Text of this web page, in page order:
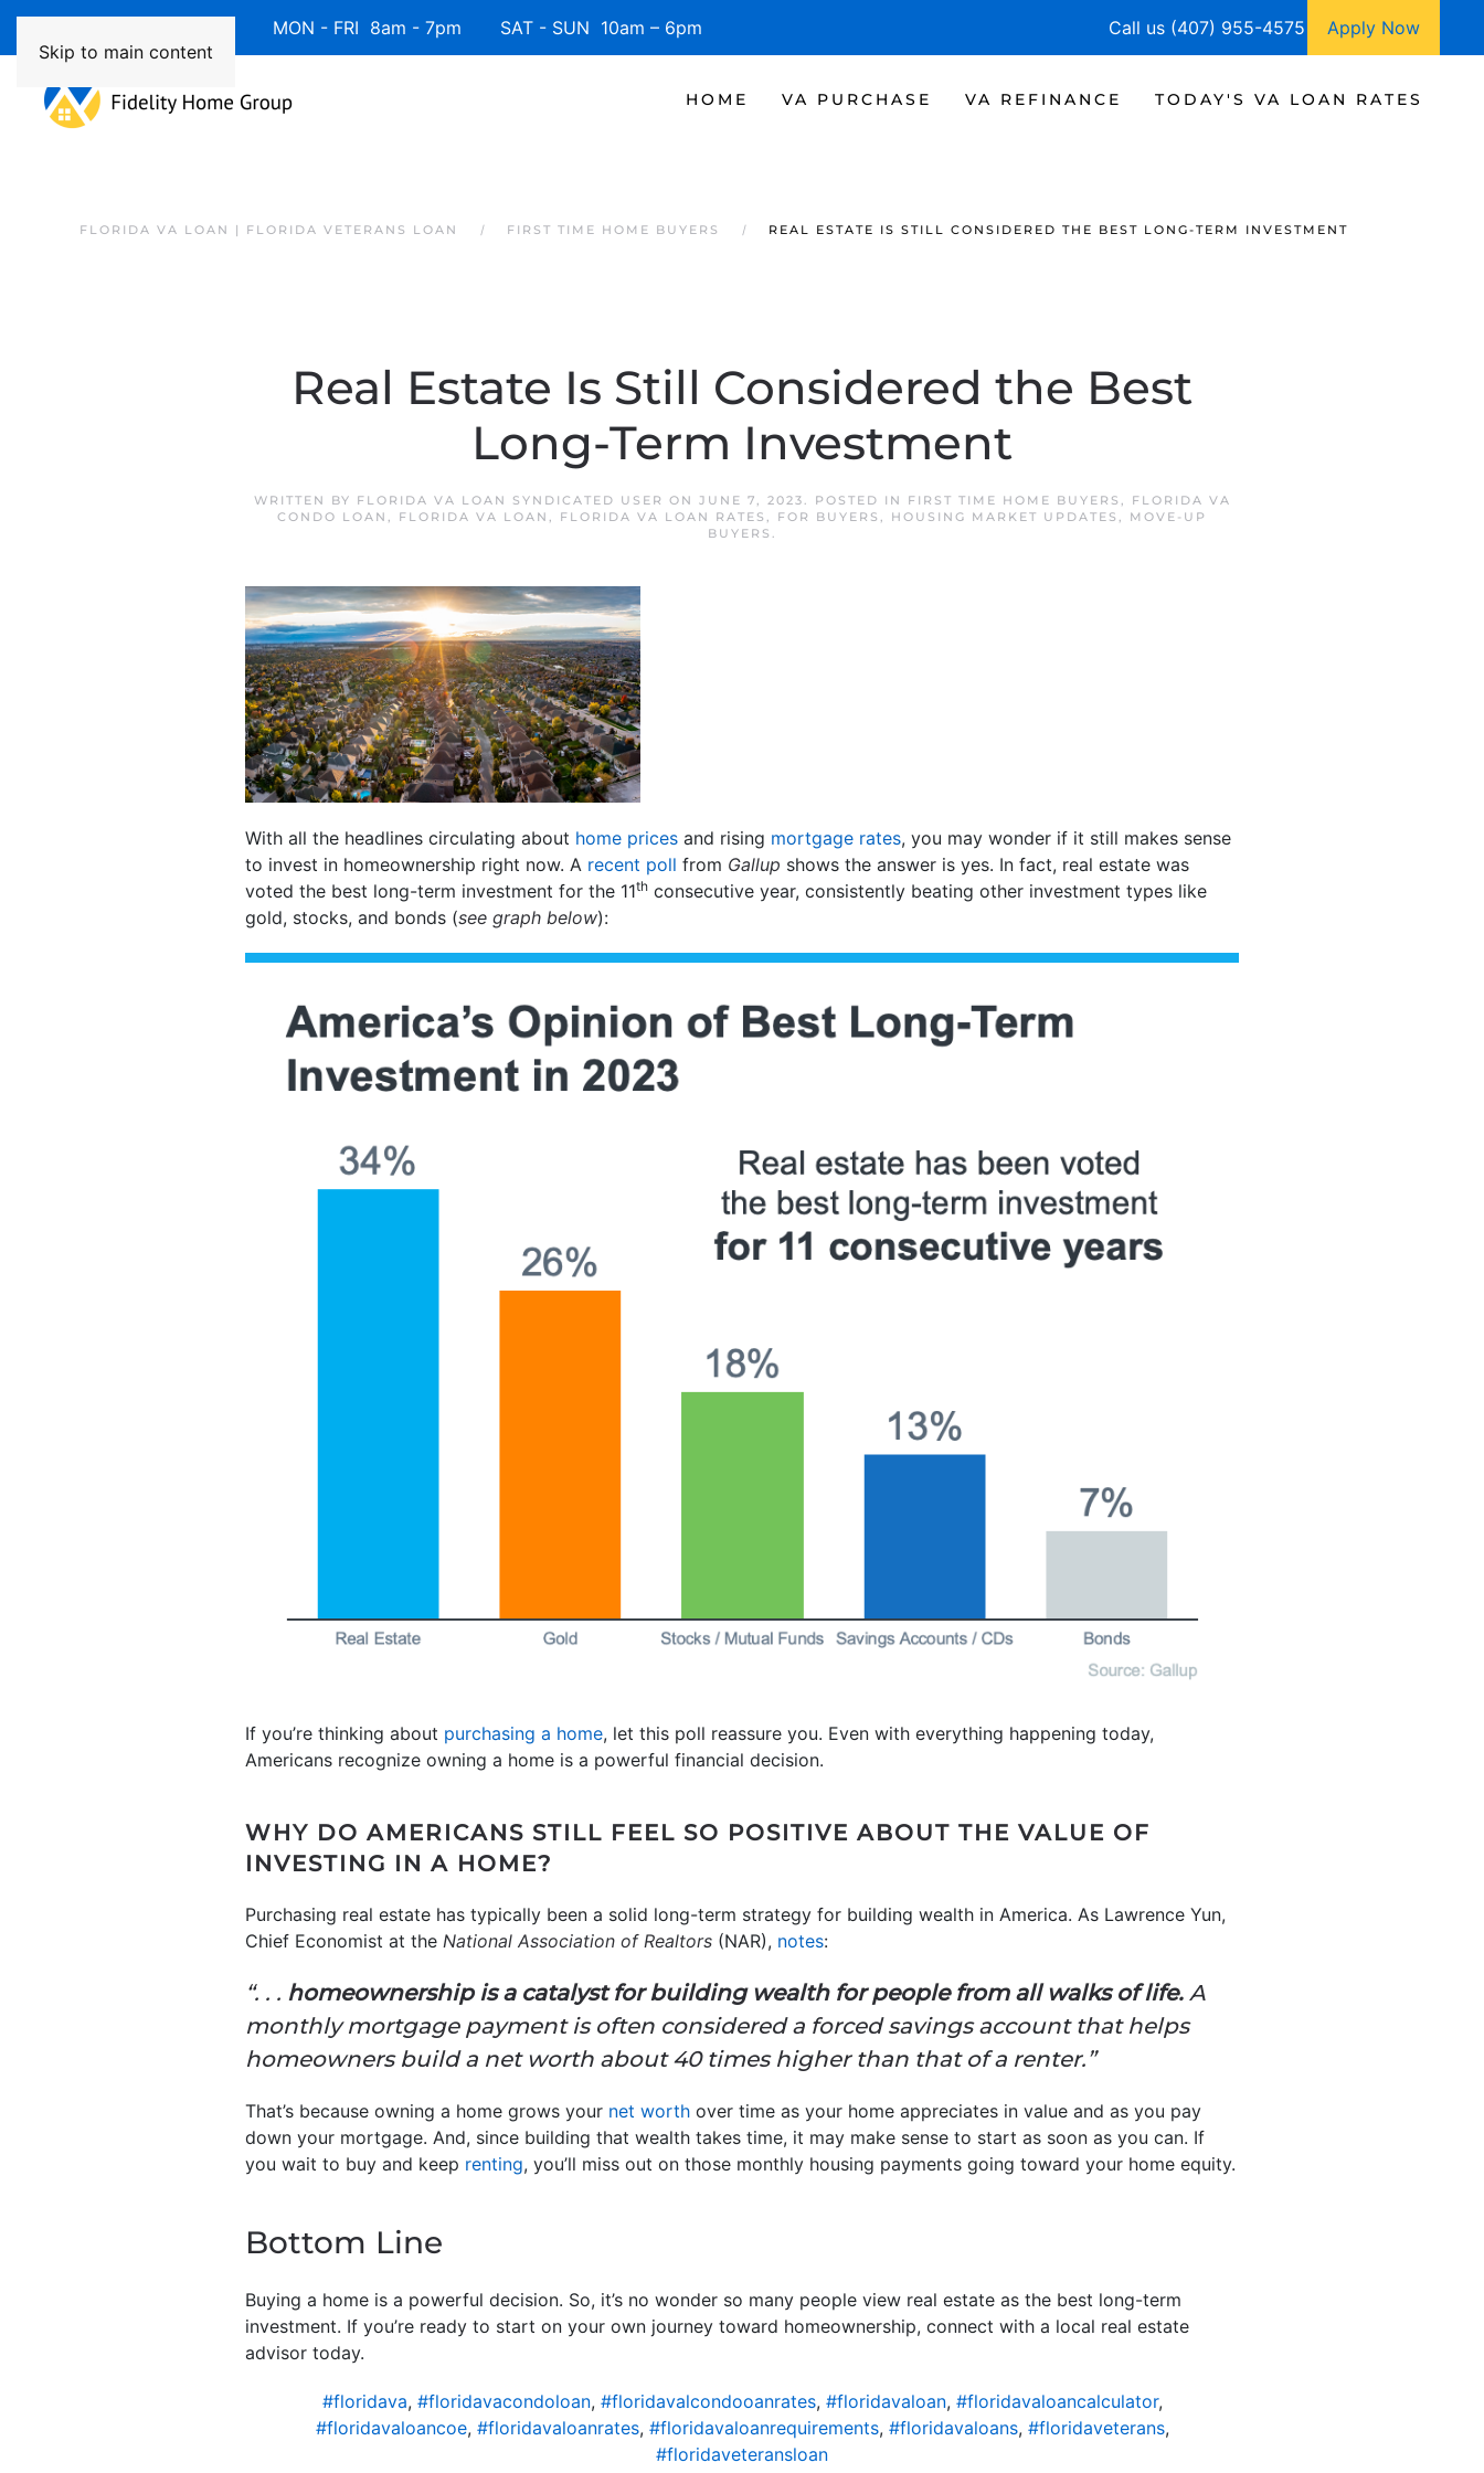
Skip to main content
Available 7 Days/Week MON - FRI 8am - 7pm SAT - SUN 10am – 6pm Call us (407) 955-4575 Apply Now
HOME VA PURCHASE VA REFINANCE TODAY'S VA LOAN RATES
FLORIDA VA LOAN | FLORIDA VETERANS LOAN FIRST TIME HOME BUYERS REAL ESTATE IS STILL CONSIDERED THE BEST LONG-TERM INVESTMENT
Real Estate Is Still Considered the Best
Long-Term Investment
WRITTEN BY FLORIDA VA LOAN SYNDICATED USER ON JUNE 7, 2023. POSTED IN FIRST TIME HOME BUYERS ,
FLORIDA VA
CONDO LOAN , FLORIDA VA LOAN , FLORIDA VA LOAN RATES , FOR BUYERS , HOUSING MARKET UPDATES , MOVE-UP
BUYERS .
With all the headlines circulating about home prices and rising mortgage rates, you may wonder if it still makes sense
to invest in homeownership right now. A recent poll from Gallup shows the answer is yes. In fact, real estate was
voted the best long-term investment for the 11th consecutive year, consistently beating other investment types like
gold, stocks, and bonds (see graph below):
If you’re thinking about purchasing a home, let this poll reassure you. Even with everything happening today,
Americans recognize owning a home is a powerful financial decision.
WHY DO AMERICANS STILL FEEL SO POSITIVE ABOUT THE VALUE OF
INVESTING IN A HOME?
Purchasing real estate has typically been a solid long-term strategy for building wealth in America. As Lawrence Yun,
Chief Economist at the National Association of Realtors (NAR), notes:
“. . . homeownership is a catalyst for building wealth for people from all walks of life. A
monthly mortgage payment is often considered a forced savings account that helps
homeowners build a net worth about 40 times higher than that of a renter.”
That’s because owning a home grows your net worth over time as your home appreciates in value and as you pay
down your mortgage. And, since building that wealth takes time, it may make sense to start as soon as you can. If
you wait to buy and keep renting, you’ll miss out on those monthly housing payments going toward your home equity.
Bottom Line
Buying a home is a powerful decision. So, it’s no wonder so many people view real estate as the best long-term
investment. If you’re ready to start on your own journey toward homeownership, connect with a local real estate
advisor today.
#floridava, #floridavacondoloan, #floridavalcondooanrates, #floridavaloan, #floridavaloancalculator,
#floridavaloancoe, #floridavaloanrates, #floridavaloanrequirements, #floridavaloans, #floridaveterans,
#floridaveteransloan